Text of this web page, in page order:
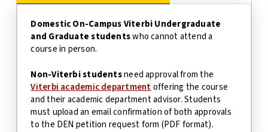
Domestic On-Campus Viterbi Undergraduate
and Graduate studentswho cannot attend a
course in person.
Non-Viterbi studentsneed approval from the
Viterbi academic departmentoffering the course
and their academic department advisor. Students
must upload an email confirmation of both approvals
to the DEN petition request form (PDF format).